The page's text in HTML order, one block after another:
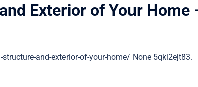
Exterior of Your Home
and-exterior-of-your-home/ None 5qki2ejt83.